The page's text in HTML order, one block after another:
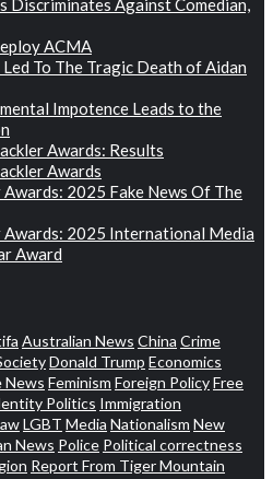
Discriminates Against Comedian,
ACMA
Led To The Tragic Death of Aidan
Impotence Leads to the
Awards: Results
Awards
Awards: 2025 Fake News Of The
Awards: 2025 International Media
Award
Australian News China Crime
Donald Trump Economics
News Feminism Foreign PolicyFree
Politics Immigration
LGBT Media Nationalism New
News Police Political correctness
Report From Tiger Mountain